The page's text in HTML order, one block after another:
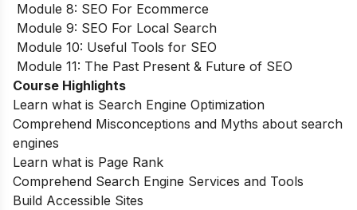
Module 8: SEO For Ecommerce
Module 9: SEO For Local Search
Module 10: Useful Tools for SEO
Module 11: The Past Present & Future of SEO
Course Highlights
Learn what is Search Engine Optimization
Comprehend Misconceptions and Myths about search
engines
Learn what is Page Rank
Comprehend Search Engine Services and Tools
Build Accessible Sites